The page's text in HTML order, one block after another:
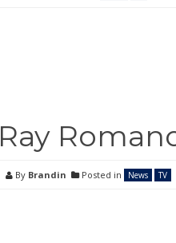
Ray
By Brandin Posted in News TV